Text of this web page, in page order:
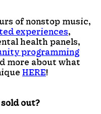
of nonstop music,
experiences,
health panels,
programming
more about what
HERE!
out?